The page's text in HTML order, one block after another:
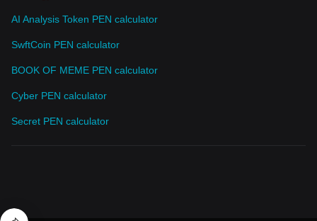
AI Analysis Token PEN calculator
SwftCoin PEN calculator
BOOK OF MEME PEN calculator
Cyber PEN calculator
Secret PEN calculator